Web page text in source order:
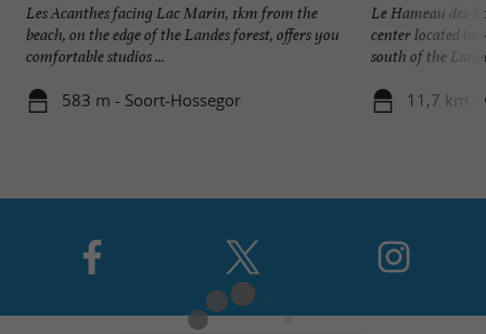
Les Acanthes facing Lac Marin, 1km from the
beach, on the edge of the Landes forest, offers you
comfortable studios ...
583 m - Soort-Hossegor
Le Hameau des
center located in
south of the
11,7 km -